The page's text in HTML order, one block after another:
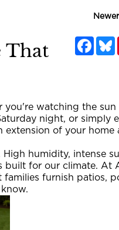
That
you're watching the
night, or simply
extension of your home
humidity, intense
built for our climate. At
furnish patios,